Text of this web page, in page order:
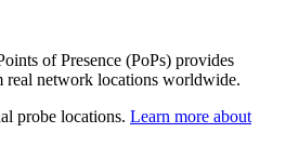
of Presence (PoPs) provides
real network locations worldwide.
probe locations. Learn more about